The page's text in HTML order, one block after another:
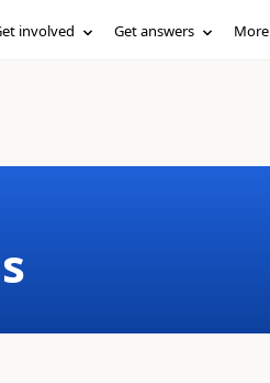
involved Get answers More